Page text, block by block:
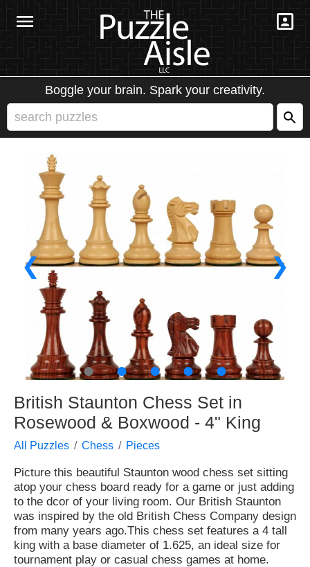
Boggle your brain. Spark your creativity.
❮ ❯
● ● ● ● ●
British Staunton Chess Set in
Rosewood & Boxwood - 4" King
All Puzzles Chess Pieces
Picture this beautiful Staunton wood chess set sitting
atop your chess board ready for a game or just adding
to the dcor of your living room. Our British Staunton
was inspired by the old British Chess Company design
from many years ago.This chess set features a 4 tall
king with a base diameter of 1.625, an ideal size for
tournament play or casual chess games at home.